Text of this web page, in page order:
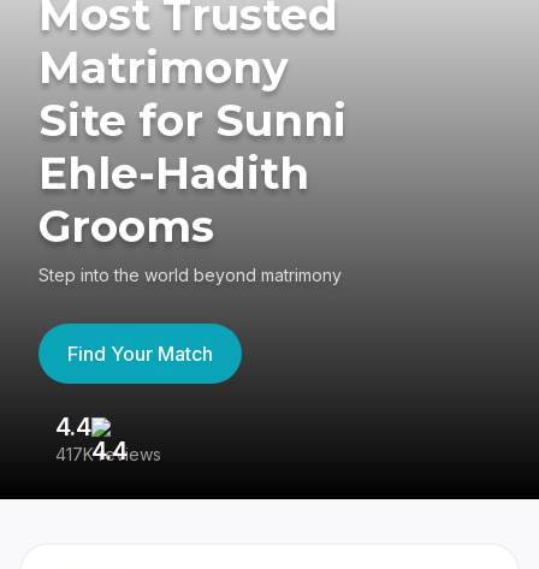
Most Trusted
Matrimony
Site for Sunni
Ehle-Hadith
Grooms
Step into the world beyond matrimony
Find Your Match
4.4
417K reviews